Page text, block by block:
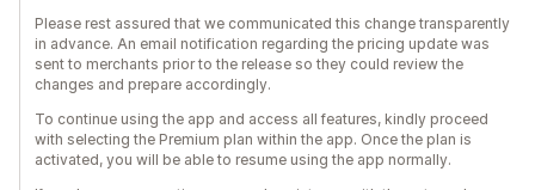
Please rest assured that we communicated this change transparently
in advance. An email notification regarding the pricing update was
sent to merchants prior to the release so they could review the
changes and prepare accordingly.
To continue using the app and access all features, kindly proceed
with selecting the Premium plan within the app. Once the plan is
activated, you will be able to resume using the app normally.